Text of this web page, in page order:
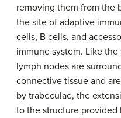
removing them from the
the site of adaptive
cells, B cells, and
immune system. Like
lymph nodes are
connective tissue and
by trabeculae, the
to the structure provided